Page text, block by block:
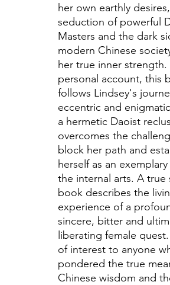
her own earthly
seduction of powerful
Masters and the dark
modern Chinese
her true inner
personal account, this
follows Lindsey's
eccentric and
a hermetic Daoist
overcomes the
block her path and
herself as an
the internal arts. A true
book describes the
experience of a
sincere, bitter and
liberating female
of interest to anyone
pondered the true
Chinese wisdom and